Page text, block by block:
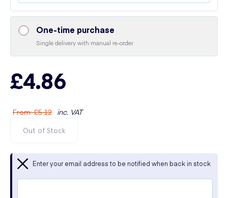
One-time purchase
Single delivery with manual re-order
£4.86
From:£5.12 inc. VAT
Out of Stock
Enter your email address to be notified when back in stock